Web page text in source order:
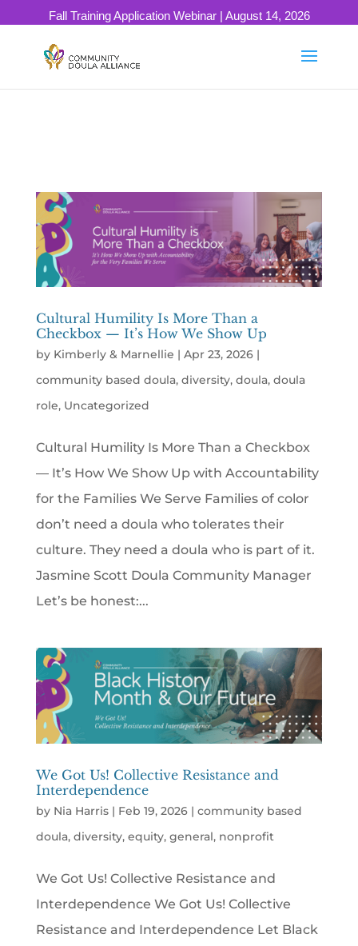
Fall Training Application Webinar | August 14, 2026
503-334-0637 info@communitydoulaalliance.com
Cultural Humility Is More Than a
Checkbox — It’s How We Show Up
by Kimberly & Marnellie | Apr 23, 2026|
community based doula, diversity, doula, doula
role, Uncategorized
Cultural Humility Is More Than a Checkbox
— It’s How We Show Up with Accountability
for the Families We Serve Families of color
don’t need a doula who tolerates their
culture. They need a doula who is part of it.
Jasmine Scott Doula Community Manager
Let’s be honest:...
We Got Us! Collective Resistance and
Interdependence
by Nia Harris| Feb 19, 2026| community based
doula, diversity, equity, general, nonprofit
We Got Us! Collective Resistance and
Interdependence We Got Us! Collective
Resistance and Interdependence Let Black